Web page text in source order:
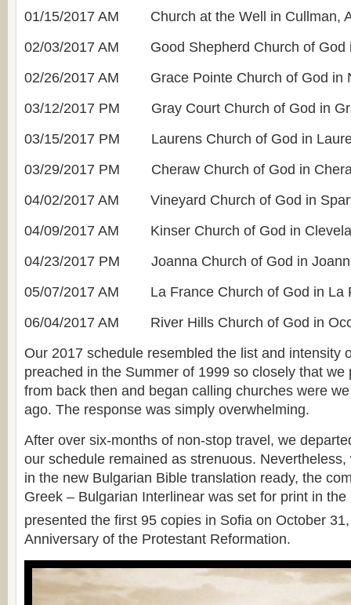
01/15/2017 AM Church at the Well in Cullman,
02/03/2017 AM Good Shepherd Church of God
02/26/2017 AM Grace Pointe Church of God in
03/12/2017 PM Gray Court Church of God in
03/15/2017 PM Laurens Church of God in
03/29/2017 PM Cheraw Church of God in
04/02/2017 AM Vineyard Church of God in
04/09/2017 AM Kinser Church of God in
04/23/2017 PM Joanna Church of God in
05/07/2017 AM La France Church of God in La
06/04/2017 AM River Hills Church of God in
Our 2017 schedule resembled the list and intensity
preached in the Summer of 1999 so closely that we
from back then and began calling churches were
ago. The response was simply overwhelming.
After over six-months of non-stop travel, we
our schedule remained as strenuous. Nevertheless,
in the new Bulgarian Bible translation ready, the
Greek – Bulgarian Interlinear was set for print in
presented the first 95 copies in Sofia on October
Anniversary of the Protestant Reformation.